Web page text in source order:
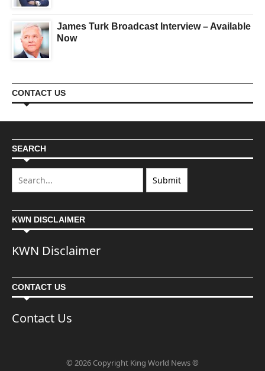
James Turk Broadcast Interview – Available
Now
CONTACT US
SEARCH
KWN DISCLAIMER
KWN Disclaimer
CONTACT US
Contact Us
© 2026 Copyright King World News ®